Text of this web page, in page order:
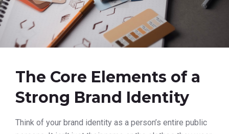
The Core Elements of a
Strong Brand Identity
Think of your brand identity as a person’s entire public